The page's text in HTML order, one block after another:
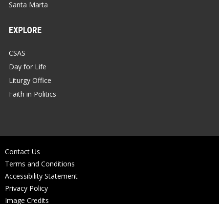
Santa Marta
EXPLORE
CSAS
Day for Life
Liturgy Office
Faith in Politics
Contact Us
Terms and Conditions
Accessibility Statement
Privacy Policy
Image Credits